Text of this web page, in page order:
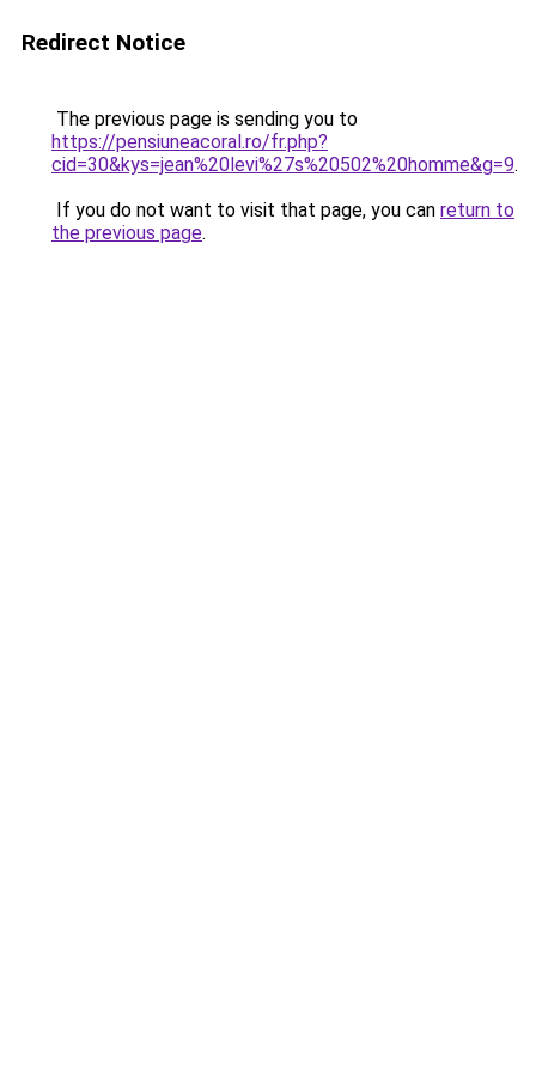
Redirect Notice
The previous page is sending you to
https://pensiuneacoral.ro/fr.php?
cid=30&kys=jean%20levi%27s%20502%20homme&g=9.
If you do not want to visit that page, you can return to
the previous page.